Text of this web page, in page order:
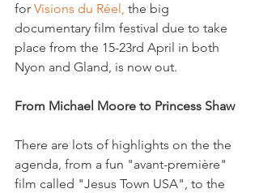
for Visions du Réel, the big
documentary film festival due to take
place from the 15-23rd April in both
Nyon and Gland, is now out.
From Michael Moore to Princess Shaw
There are lots of highlights on the the
agenda, from a fun "avant-première"
film called "Jesus Town USA", to the